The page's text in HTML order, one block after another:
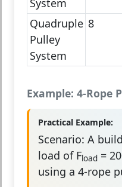
Quadruple
Pulley
System
8
Example: 4-Rope
Practical Example:
Scenario: A
load of Fload =
using a 4-rope